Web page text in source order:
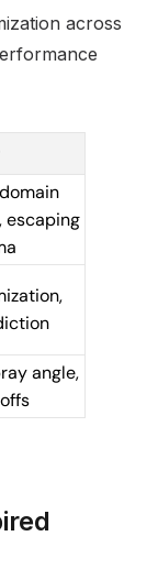
across
escaping
angle,